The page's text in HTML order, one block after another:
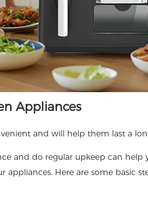
Appliances
and will help them last a
and do regular upkeep can help
Here are some basic